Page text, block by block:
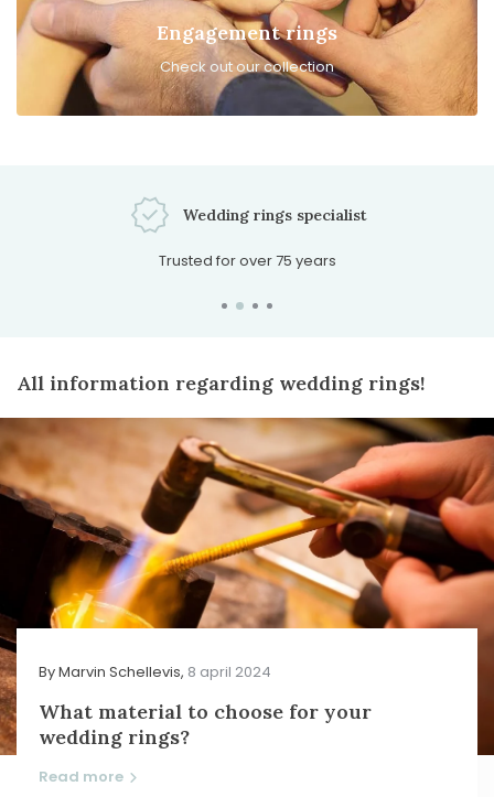
Engagement rings
Check out our collection
Schedule an appointment
Possible every day of the week!
All information regarding wedding rings!
ByMarvin Schellevis, 8 april 2024
What material to choose for your
wedding rings?
Read more